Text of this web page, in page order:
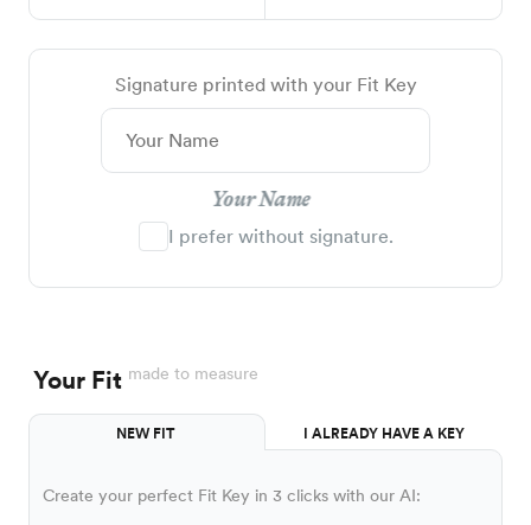
Signature printed with your Fit Key
Your Name
I prefer without signature.
Your Fit made to measure
NEW FIT I ALREADY HAVE A KEY
Create your perfect Fit Key in 3 clicks with our AI: